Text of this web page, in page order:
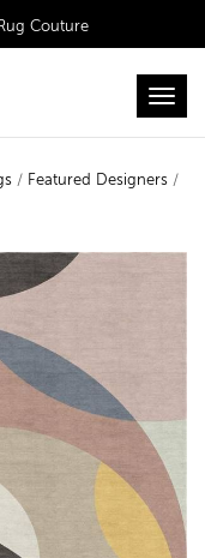
Couture
/ Featured Designers /